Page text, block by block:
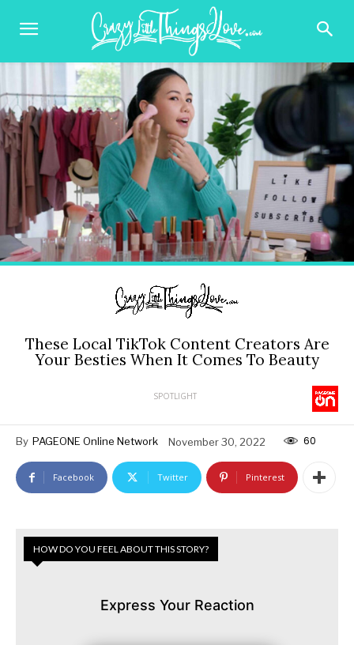
These Local TikTok Content Creators Are
Your Besties When It Comes To Beauty
SPOTLIGHT
By PAGEONE Online Network November 30, 2022 60
Facebook Twitter Pinterest
HOW DO YOU FEEL ABOUT THIS STORY?
Express Your Reaction